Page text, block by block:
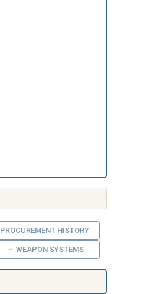
PROCUREMENT HISTORY
WEAPON SYSTEMS